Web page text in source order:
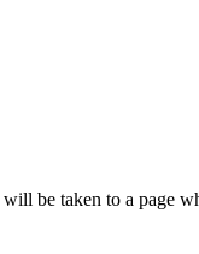
be taken to a page